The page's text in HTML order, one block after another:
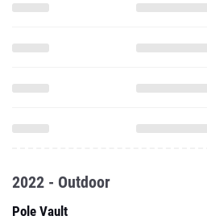
2022 - Outdoor
Pole Vault